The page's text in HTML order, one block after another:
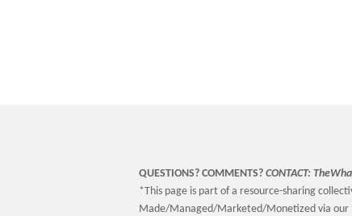
QUESTIONS? COMMENTS? CONTACT:
*This page is part of a resource-sharing
Made/Managed/Marketed/Monetized via our